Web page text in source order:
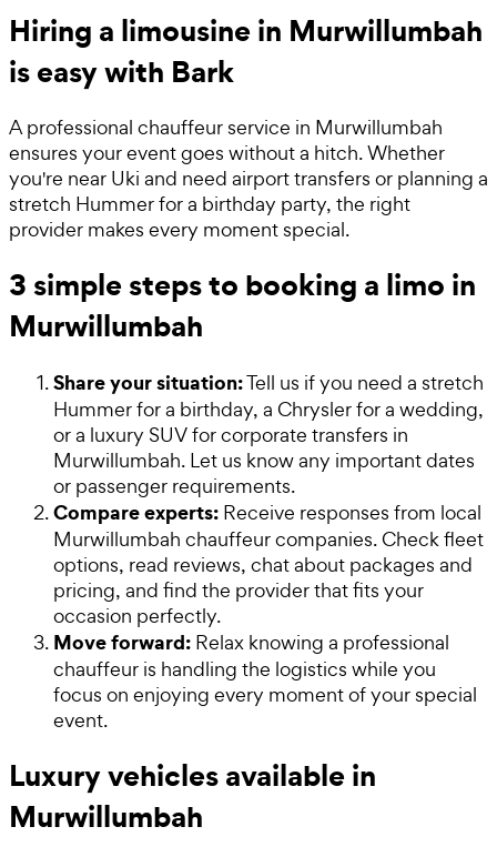
Hiring a limousine in Murwillumbah
is easy with Bark
A professional chauffeur service in Murwillumbah
ensures your event goes without a hitch. Whether
you're near Uki and need airport transfers or planning a
stretch Hummer for a birthday party, the right
provider makes every moment special.
3 simple steps to booking a limo in
Murwillumbah
Share your situation:Tell us if you need a stretch
Hummer for a birthday, a Chrysler for a wedding,
or a luxury SUV for corporate transfers in
Murwillumbah. Let us know any important dates
or passenger requirements.
Compare experts: Receive responses from local
Murwillumbah chauffeur companies. Check fleet
options, read reviews, chat about packages and
pricing, and find the provider that fits your
occasion perfectly.
Move forward: Relax knowing a professional
chauffeur is handling the logistics while you
focus on enjoying every moment of your special
event.
Luxury vehicles available in
Murwillumbah